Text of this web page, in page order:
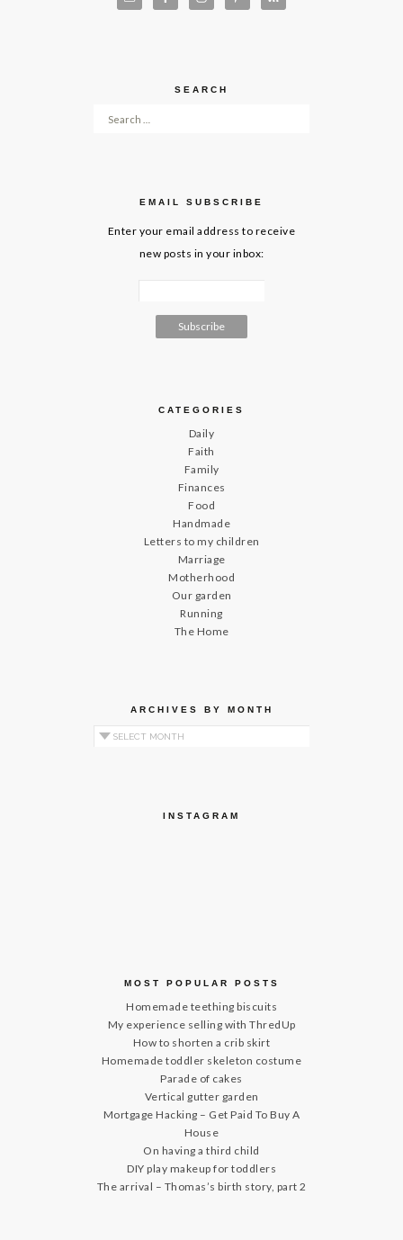
SEARCH
Search for:
EMAIL SUBSCRIBE
Enter your email address to receive
new posts in your inbox:
CATEGORIES
Daily
Faith
Family
Finances
Food
Handmade
Letters to my children
Marriage
Motherhood
Our garden
Running
The Home
ARCHIVES BY MONTH
Archives by Month
INSTAGRAM
MOST POPULAR POSTS
Homemade teething biscuits
My experience selling with ThredUp
How to shorten a crib skirt
Homemade toddler skeleton costume
Parade of cakes
Vertical gutter garden
Mortgage Hacking – Get Paid To Buy A
House
On having a third child
DIY play makeup for toddlers
The arrival – Thomas’s birth story, part 2